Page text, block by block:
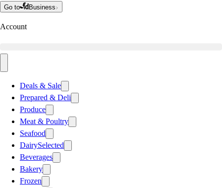
Go to Business
Account
Deals & Sale
Prepared & Deli
Produce
Meat & Poultry
Seafood
DairySelected
Beverages
Bakery
Frozen